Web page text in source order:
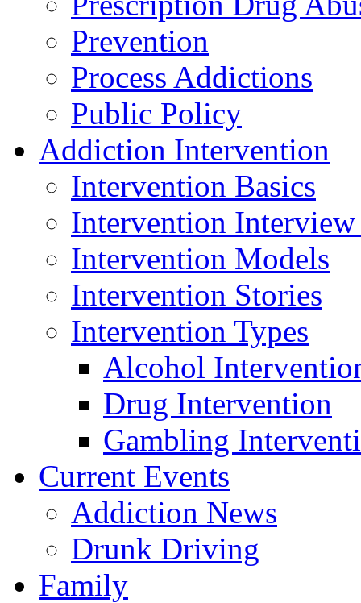
Prevention
Process Addictions
Public Policy
Addiction Intervention
Intervention Basics
Intervention Interview
Intervention Models
Intervention Stories
Intervention Types
Alcohol
Drug Intervention
Gambling
Current Events
Addiction News
Drunk Driving
Family